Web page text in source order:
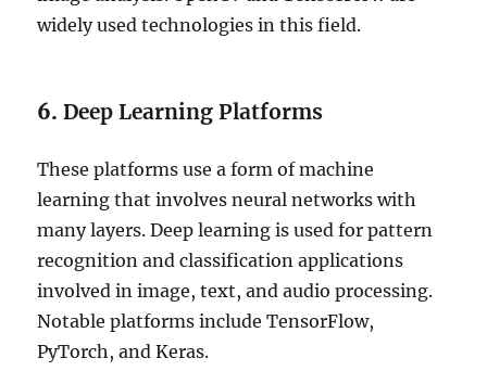
widely used technologies in this field.
6.Deep Learning Platforms
These platforms use a form of machine
learning that involves neural networks with
many layers. Deep learning is used for pattern
recognition and classification applications
involved in image, text, and audio processing.
Notable platforms include TensorFlow,
PyTorch, and Keras.